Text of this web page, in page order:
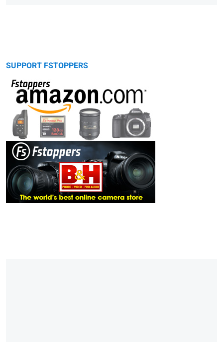
SUPPORT FSTOPPERS